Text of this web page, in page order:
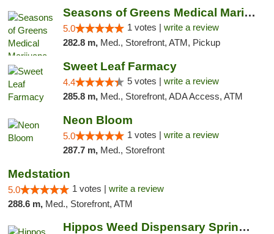
Seasons of Greens Medical Marijuana Dispen...
5.0 1 votes | write a review
282.8 m, Med., Storefront, ATM, Pickup
Sweet Leaf Farmacy
4.4 5 votes | write a review
285.8 m, Med., Storefront, ADA Access, ATM
Neon Bloom
5.0 1 votes | write a review
287.7 m, Med., Storefront
Medstation
5.0 1 votes | write a review
288.6 m, Med., Storefront, ATM
Hippos Weed Dispensary Springfield